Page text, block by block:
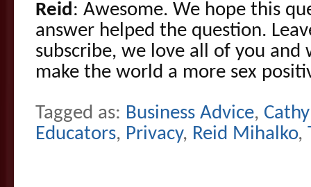
Reid: Awesome. We hope this
answer helped the question.
subscribe, we love all of you and
make the world a more sex
Tagged as: Business Advice,
Educators, Privacy, Reid Mihalko,